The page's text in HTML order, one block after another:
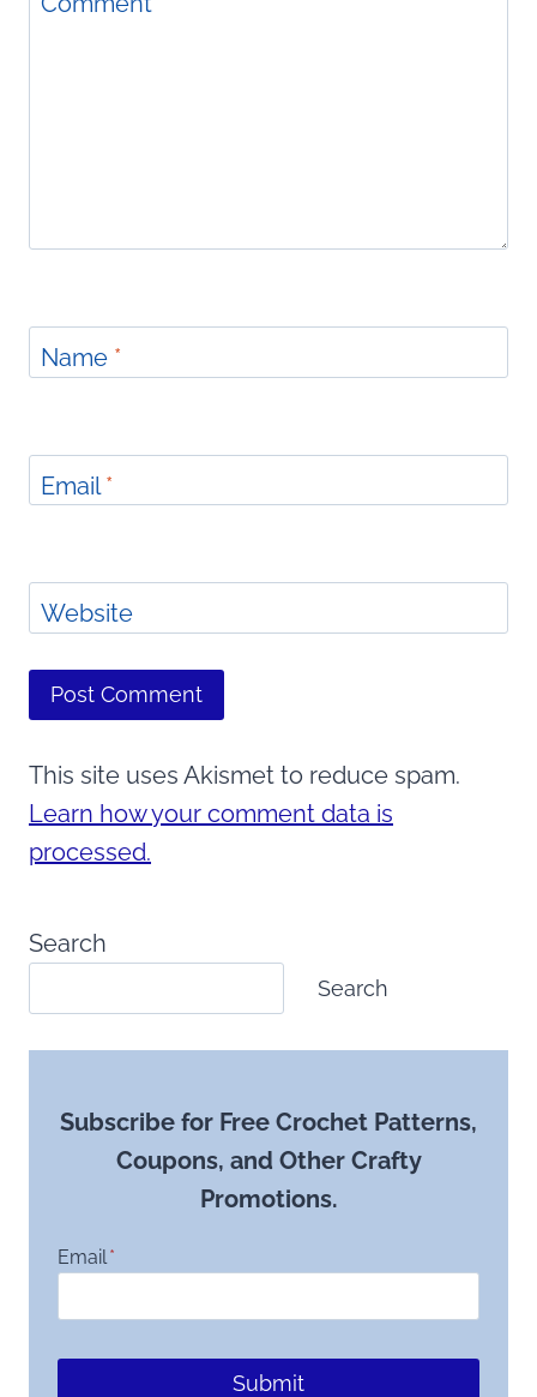
Name *
Email*
Website
This site uses Akismet to reduce spam.
Learn how your comment data is
processed.
Search
Search
Subscribe for Free Crochet Patterns,
Coupons, and Other Crafty
Promotions.
Email*
Submit